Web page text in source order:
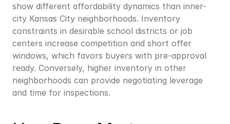
show different affordability dynamics than inner-
city Kansas City neighborhoods. Inventory
constraints in desirable school districts or job
centers increase competition and short offer
windows, which favors buyers with pre-approval
ready. Conversely, higher inventory in other
neighborhoods can provide negotiating leverage
and time for inspections.